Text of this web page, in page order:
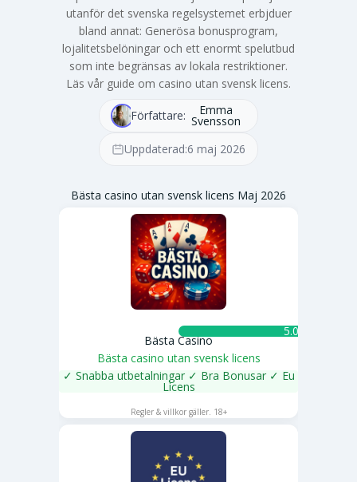
utanför det svenska regelsystemet erbjduer
bland annat: Generösa bonusprogram,
lojalitetsbelöningar och ett enormt spelutbud
som inte begränsas av lokala restriktioner.
Läs vår guide om casino utan svensk licens.
Författare: Emma
Svensson
Uppdaterad:6 maj 2026
Bästa casino utan svensk licens Maj 2026
5.0 ★
Bästa Casino
Bästa casino utan svensk licens
✓ Snabba utbetalningar ✓ Bra Bonusar ✓ Eu
Licens
Regler & villkor gäller. 18+